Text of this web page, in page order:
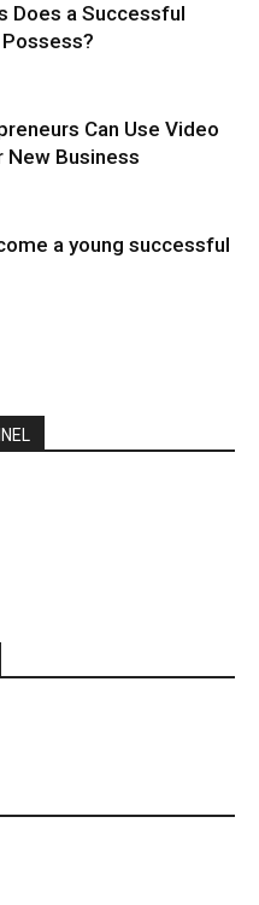
Does a Successful
Can Use Video
New Business
a young successful